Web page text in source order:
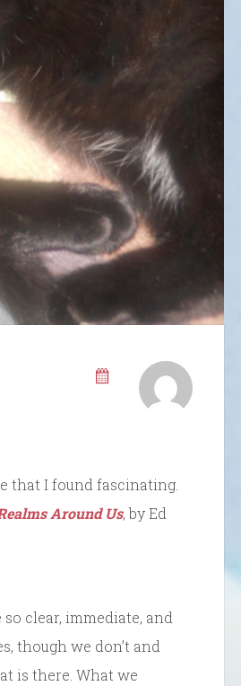
that I found fascinating.
Around Us, by Ed
clear, immediate, and
though we don’t and
is there. What we